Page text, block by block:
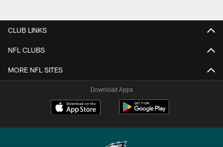
CLUB LINKS
NFL CLUBS
MORE NFL SITES
Download Apps